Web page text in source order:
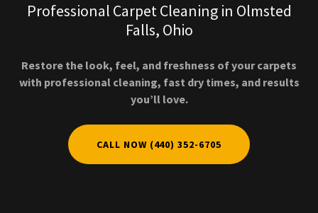
Professional Carpet Cleaning in Olmsted
Falls, Ohio
Restore the look, feel, and freshness of your carpets
with professional cleaning, fast dry times, and results
you’ll love.
CALL NOW (440) 352-6705